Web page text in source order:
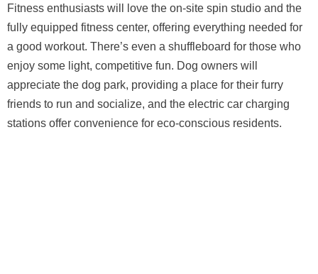
Fitness enthusiasts will love the on-site spin studio and the
fully equipped fitness center, offering everything needed for
a good workout. There’s even a shuffleboard for those who
enjoy some light, competitive fun. Dog owners will
appreciate the dog park, providing a place for their furry
friends to run and socialize, and the electric car charging
stations offer convenience for eco-conscious residents.